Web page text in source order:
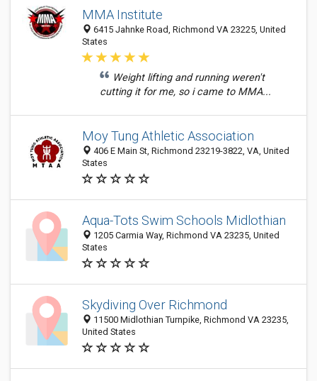
MMA Institute
6415 Jahnke Road, Richmond VA 23225, United
States
Weight lifting and running weren't
cutting it for me, so i came to MMA...
Moy Tung Athletic Association
406 E Main St, Richmond 23219-3822, VA, United
States
Aqua-Tots Swim Schools Midlothian
1205 Carmia Way, Richmond VA 23235, United
States
Skydiving Over Richmond
11500 Midlothian Turnpike, Richmond VA 23235,
United States